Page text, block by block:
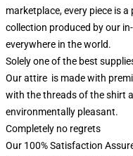
marketplace, every piece is
collection produced by our
everywhere in the world.
Solely one of the best
Our attire is made with
with the threads of the shirt
environmentally pleasant.
Completely no regrets
Our 100% Satisfaction